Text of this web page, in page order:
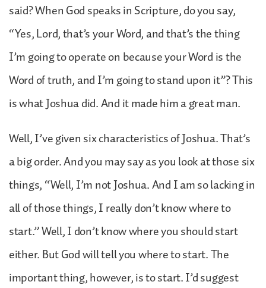
said? When God speaks in Scripture, do you say,
“Yes, Lord, that’s your Word, and that’s the thing
I’m going to operate on because your Word is the
Word of truth, and I’m going to stand upon it”? This
is what Joshua did. And it made him a great man.
Well, I’ve given six characteristics of Joshua. That’s
a big order. And you may say as you look at those six
things, “Well, I’m not Joshua. And I am so lacking in
all of those things, I really don’t know where to
start.” Well, I don’t know where you should start
either. But God will tell you where to start. The
important thing, however, is to start. I’d suggest